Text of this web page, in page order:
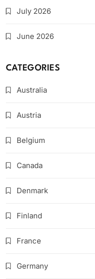
July 2026
June 2026
CATEGORIES
Australia
Austria
Belgium
Canada
Denmark
Finland
France
Germany